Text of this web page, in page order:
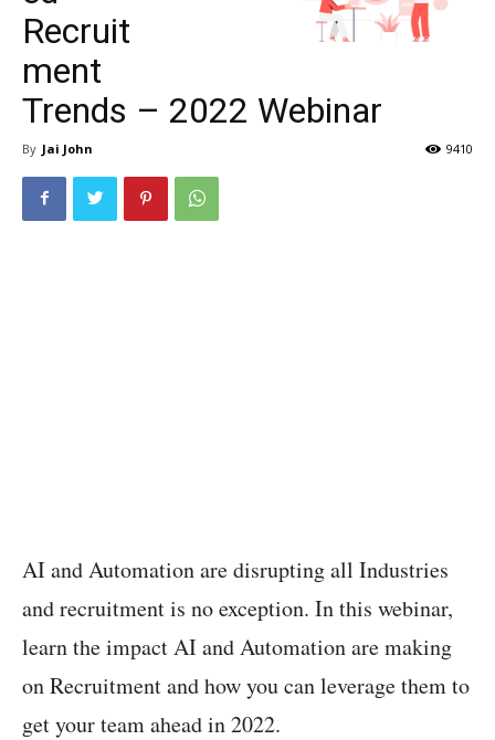
Recruit
ment
Trends – 2022 Webinar
By Jai John 9410
AI and Automation are disrupting all Industries
and recruitment is no exception. In this webinar,
learn the impact AI and Automation are making
on Recruitment and how you can leverage them to
get your team ahead in 2022.